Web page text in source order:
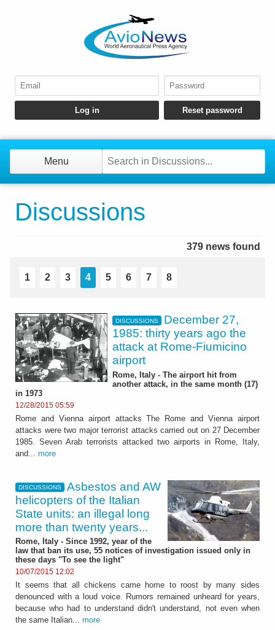
Menu
Discussions
379 news found
1 2 3 4 5 6 7 8
DISCUSSIONS
December 27,
1985: thirty years ago the
attack at Rome-Fiumicino
airport
Rome, Italy - The airport hit from
another attack, in the same month (17)
in 1973
12/28/2015 05:59
Rome and Vienna airport attacks The Rome and Vienna airport
attacks were two major terrorist attacks carried out on 27 December
1985. Seven Arab terrorists attacked two airports in Rome, Italy,
and... more
DISCUSSIONS
Asbestos and AW
helicopters of the Italian
State units: an illegal long
more than twenty years...
Rome, Italy - Since 1992, year of the
law that ban its use, 55 notices of investigation issued only in
these days "To see the light"
10/07/2015 12:02
It seems that all chickens came home to roost by many sides
denounced with a loud voice. Rumors remained unheard for years,
because who had to understand didn't understand, not even when
the same Italian... more